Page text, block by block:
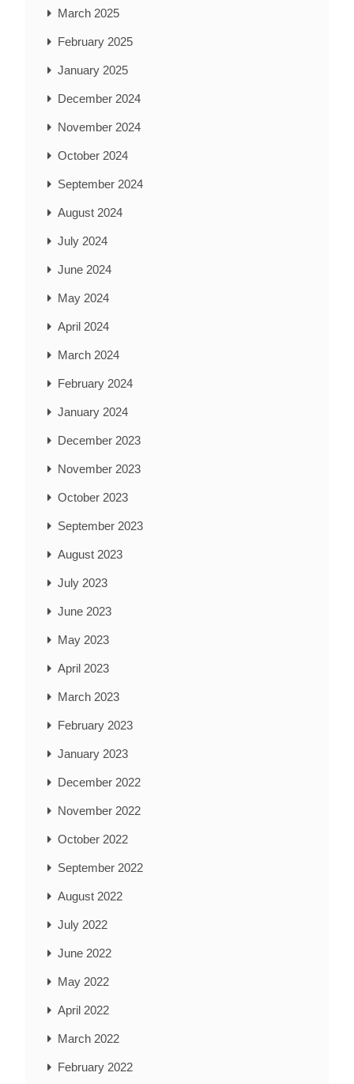
March 2025
February 2025
January 2025
December 2024
November 2024
October 2024
September 2024
August 2024
July 2024
June 2024
May 2024
April 2024
March 2024
February 2024
January 2024
December 2023
November 2023
October 2023
September 2023
August 2023
July 2023
June 2023
May 2023
April 2023
March 2023
February 2023
January 2023
December 2022
November 2022
October 2022
September 2022
August 2022
July 2022
June 2022
May 2022
April 2022
March 2022
February 2022